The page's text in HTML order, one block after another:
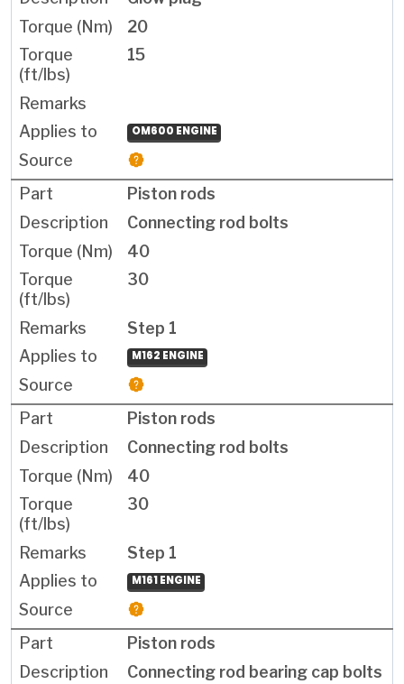
20
15
OM600 ENGINE
Piston rods
Connecting rod bolts
40
30
Step 1
M162 ENGINE
Piston rods
Connecting rod bolts
40
30
Step 1
M161 ENGINE
Piston rods
Connecting rod bearing cap bolts